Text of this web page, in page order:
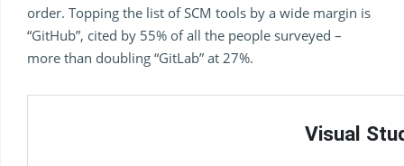
order. Topping the list of SCM tools by a wide margin is
“GitHub”, cited by 55% of all the people surveyed –
more than doubling “GitLab” at 27%.
Visual